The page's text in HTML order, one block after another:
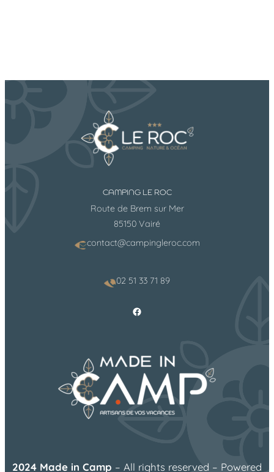
CAMPING LE ROC
Route de Brem sur Mer
85150 Vairé
contact@campingleroc.com
02 51 33 71 89
Facebook
2024 Made in Camp – All rights reserved – Powered